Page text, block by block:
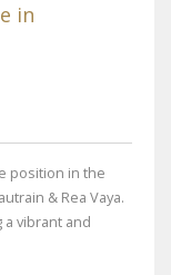
in
position in the
& Rea Vaya.
vibrant and